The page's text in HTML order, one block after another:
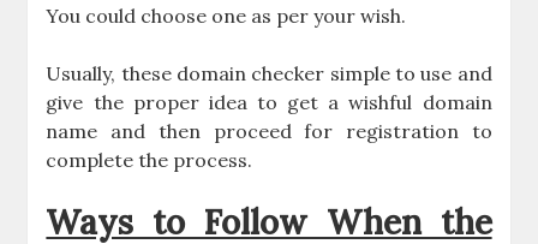
You could choose one as per your wish.
Usually, these domain checker simple to use and
give the proper idea to get a wishful domain
name and then proceed for registration to
complete the process.
Ways to Follow When the